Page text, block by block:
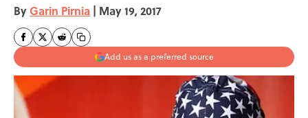
By Garin Pirnia | May 19, 2017
Add us as a preferred source